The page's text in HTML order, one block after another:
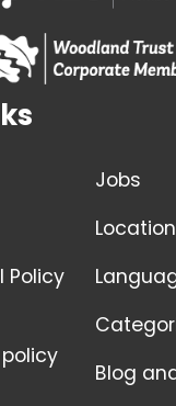
Policy
Jobs
Blog